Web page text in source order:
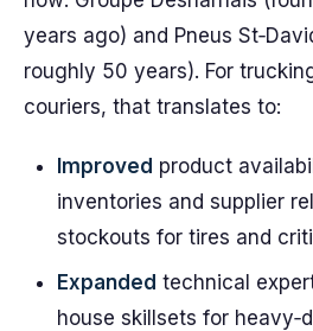
years ago) and Pneus
roughly 50 years). For
couriers, that translates to:
Improved product
inventories and supplier
stockouts for tires and
Expanded technical
house skillsets for